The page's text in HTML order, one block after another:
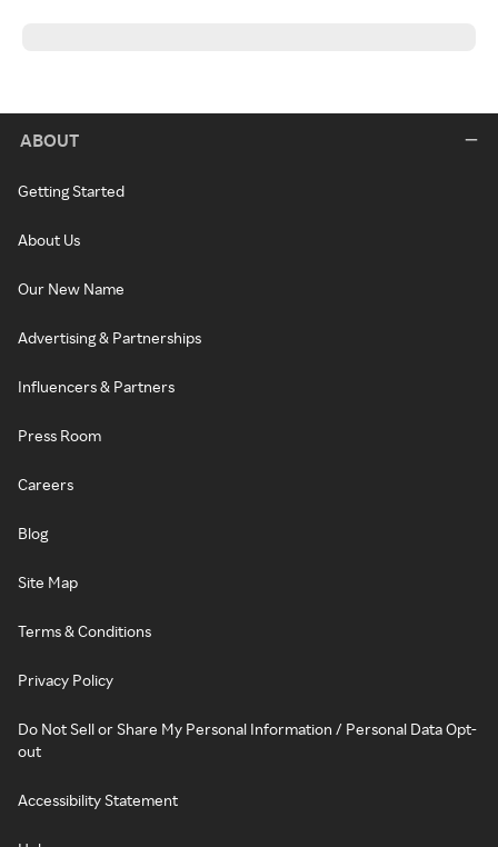
ABOUT
Getting Started
About Us
Our New Name
Advertising & Partnerships
Influencers & Partners
Press Room
Careers
Blog
Site Map
Terms & Conditions
Privacy Policy
Do Not Sell or Share My Personal Information / Personal Data Opt-
out
Accessibility Statement